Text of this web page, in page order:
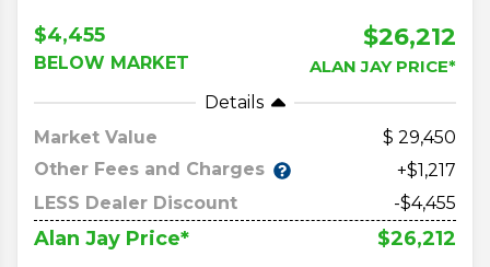
$4,455
BELOW MARKET
$26,212
ALAN JAY PRICE*
Details
Market Value
29,450
Other Fees and Charges
+$1,217
LESS Dealer Discount
-$4,455
Alan Jay Price* $26,212